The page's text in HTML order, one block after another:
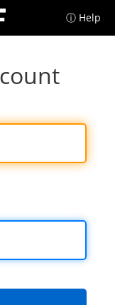
ⓘ Help